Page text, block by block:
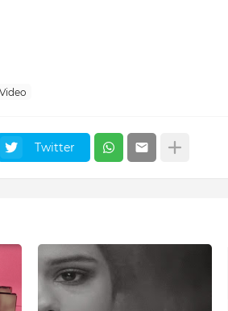
Twitter